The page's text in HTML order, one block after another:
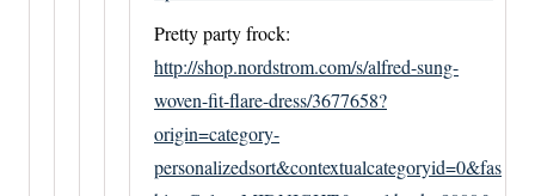
Pretty party frock:
http://shop.nordstrom.com/s/alfred-sung-
woven-fit-flare-dress/3677658?
origin=category-
personalizedsort&contextualcategoryid=0&fas